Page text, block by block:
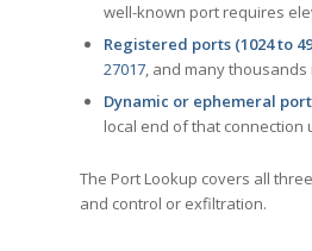
well-known port requires
Registered ports (1024 to
27017, and many thousands
Dynamic or ephemeral
local end of that connection
The Port Lookup covers all
and control or exfiltration.